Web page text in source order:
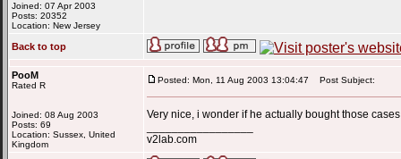
Joined: 07 Apr 2003
Posts: 20352
Location: New Jersey
Back to top
PooM
Rated R
Joined: 08 Aug 2003
Posts: 69
Location: Sussex, United
Kingdom
Posted: Mon, 11 Aug 2003 13:04:47 Post Subject:
Very nice, i wonder if he actually bought those
v2lab.com